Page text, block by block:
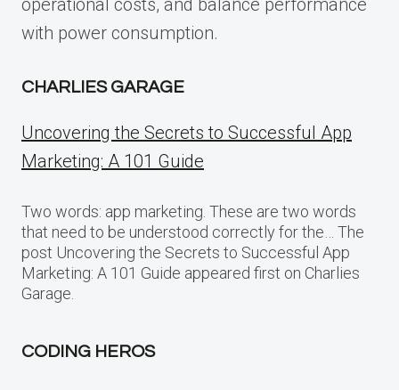
operational costs, and balance performance
with power consumption.
CHARLIES GARAGE
Uncovering the Secrets to Successful App
Marketing: A 101 Guide
Two words: app marketing. These are two words
that need to be understood correctly for the… The
post Uncovering the Secrets to Successful App
Marketing: A 101 Guide appeared first on Charlies
Garage.
CODING HEROS